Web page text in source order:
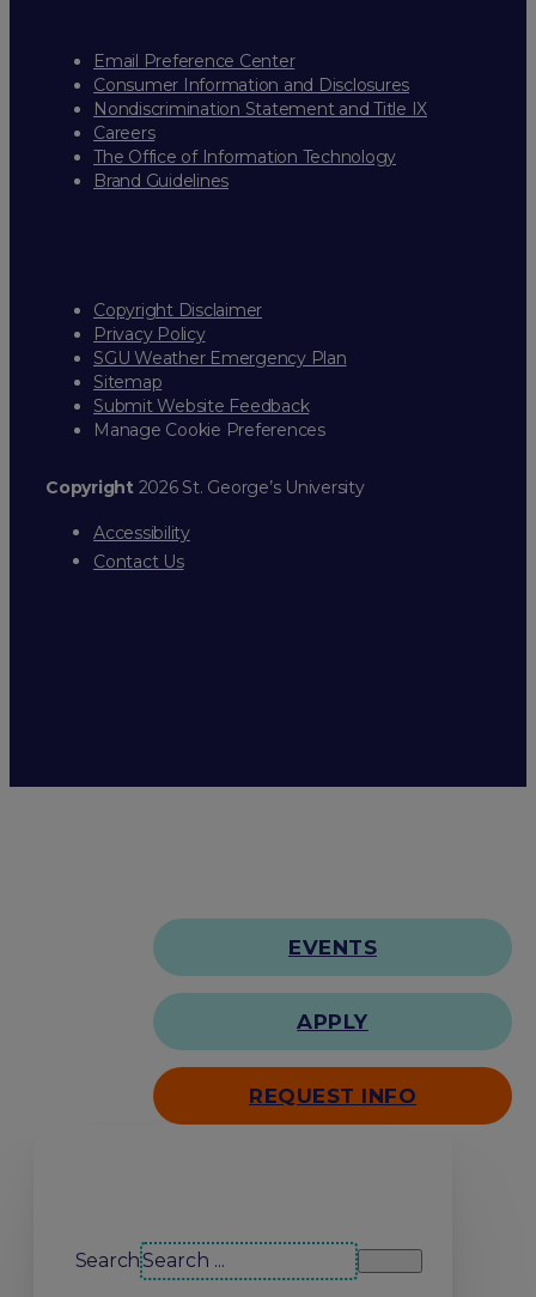
Email Preference Center
Consumer Information and Disclosures
Nondiscrimination Statement and Title IX
Careers
The Office of Information Technology
Brand Guidelines
Copyright Disclaimer
Privacy Policy
SGU Weather Emergency Plan
Sitemap
Submit Website Feedback
Manage Cookie Preferences
Copyright2026 St. George’s University
Accessibility
Contact Us
EVENTS
APPLY
REQUEST INFO
Search